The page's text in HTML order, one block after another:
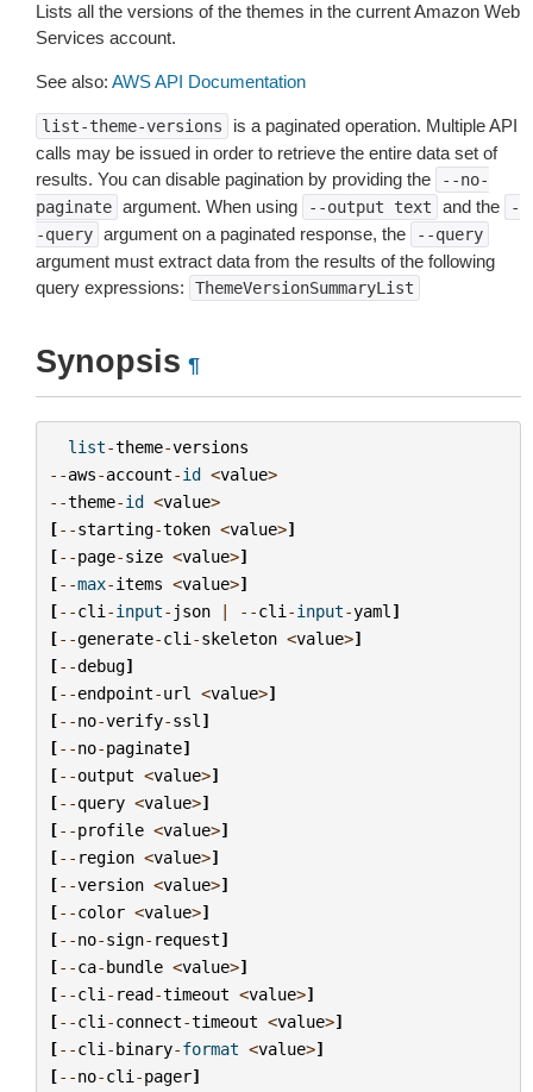
Lists all the versions of the themes in the current Amazon Web
Services account.
See also: AWS API Documentation
list-theme-versions
is a paginated operation. Multiple API
calls may be issued in order to retrieve the entire data set of
results. You can disable pagination by providing the
--no-
paginate argument. When using --output text and the
-
-query argument on a paginated response, the --query
argument must extract data from the results of the following
query expressions:
ThemeVersionSummaryList
Synopsis ¶
list-theme-versions
--aws-account-id <value>
--theme-id <value>
[--starting-token <value>]
[--page-size <value>]
[--max-items <value>]
[--cli -input- json | --cli -input-yaml ]
[--generate-cli -skeleton <value>]
[--debug]
[--endpoint-url <value>]
[--no-verify-ssl ]
[--no-paginate]
[--output <value>]
[--query <value>]
[--profile <value>]
[-- region <value>]
[--version <value>]
[--color <value>]
[--no-sign- request]
[--ca-bundle <value>]
[--cli - read-timeout <value>]
[--cli -connect-timeout <value>]
[--cli -binary-format <value>]
[--no-cli -pager]